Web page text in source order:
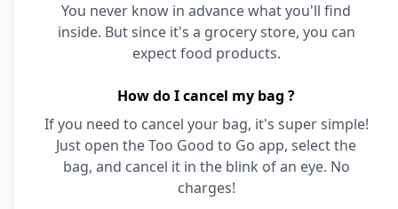
You never know in advance what you'll find
inside. But since it's a grocery store, you can
expect food products.
How do I cancel my bag ?
If you need to cancel your bag, it's super simple!
Just open the Too Good to Go app, select the
bag, and cancel it in the blink of an eye. No
charges!